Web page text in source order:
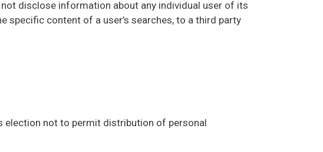
disclose information about any individual user of its
content of a user’s searches, to a third party
election not to permit distribution of personal